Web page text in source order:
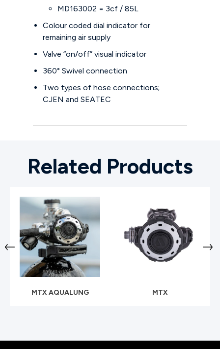
MD163002 = 3cf / 85L
Colour coded dial indicator for
remaining air supply
Valve “on/off” visual indicator
360° Swivel connection
Two types of hose connections;
CJEN and SEATEC
Related Products
MTX AQUALUNG MTX